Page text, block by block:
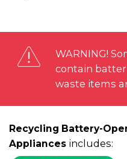
WARNING!
contain
waste items
Recycling Battery-
Appliances includes: